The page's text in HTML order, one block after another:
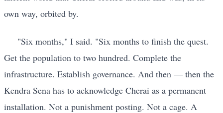
own way, orbited by.
"Six months," I said. "Six months to finish the quest.
Get the population to two hundred. Complete the
infrastructure. Establish governance. And then — then the
Kendra Sena has to acknowledge Cherai as a permanent
installation. Not a punishment posting. Not a cage. A